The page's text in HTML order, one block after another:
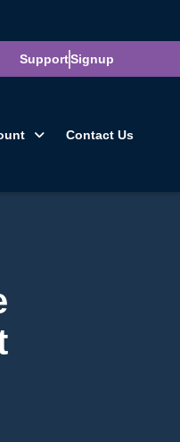
SupportSignup
Contact Us